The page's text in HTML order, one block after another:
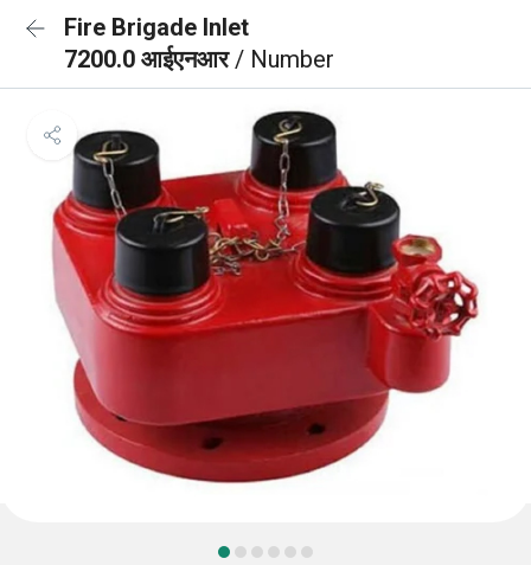
Fire Brigade Inlet
7200.0 आईएनआर/ Number